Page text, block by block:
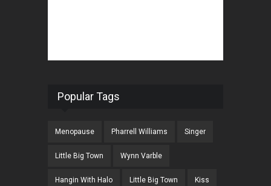
Popular Tags
Menopause Pharrell Williams Singer
Little Big Town Wynn Varble
Hangin With Halo Little Big Town Kiss